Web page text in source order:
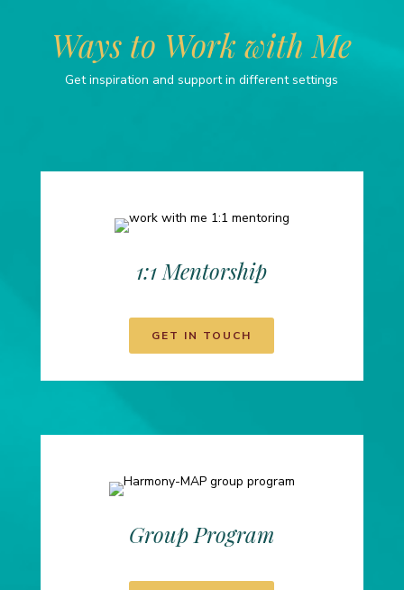
Ways to Work with Me
Get inspiration and support in different settings
1:1 Mentorship
GET IN TOUCH
Group Program